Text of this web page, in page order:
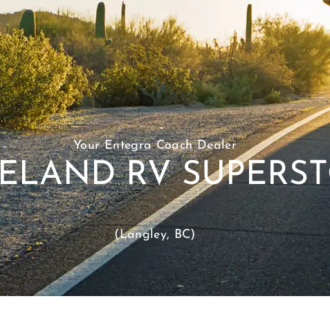
Your Entegra Coach Dealer
RV
(Langley, BC)